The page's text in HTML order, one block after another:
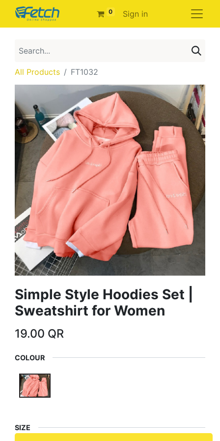
0 Sign in
All Products FT1032
Simple Style Hoodies Set |
Sweatshirt for Women
19.00 QR
COLOUR
SIZE